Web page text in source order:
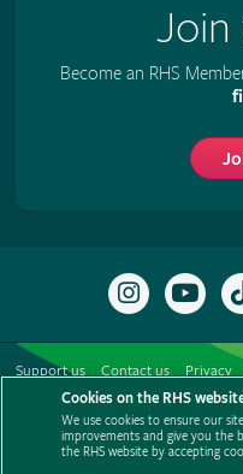
Join
Become an RHS
Follow
the
Instagram
to
RHS
Support us Contact us Privacy
Modern slavery statement
Media centre
Listen to RHS
Cookies on the RHS
We use cookies to ensure our
improvements and give you the
the RHS website by accepting